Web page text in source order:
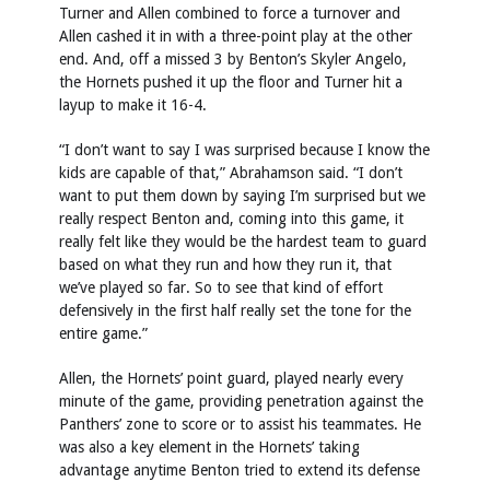
Turner and Allen combined to force a turnover and
Allen cashed it in with a three-point play at the other
end. And, off a missed 3 by Benton’s Skyler Angelo,
the Hornets pushed it up the floor and Turner hit a
layup to make it 16-4.
“I don’t want to say I was surprised because I know the
kids are capable of that,” Abrahamson said. “I don’t
want to put them down by saying I’m surprised but we
really respect Benton and, coming into this game, it
really felt like they would be the hardest team to guard
based on what they run and how they run it, that
we’ve played so far. So to see that kind of effort
defensively in the first half really set the tone for the
entire game.”
Allen, the Hornets’ point guard, played nearly every
minute of the game, providing penetration against the
Panthers’ zone to score or to assist his teammates. He
was also a key element in the Hornets’ taking
advantage anytime Benton tried to extend its defense